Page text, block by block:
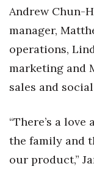
Andrew Chun-
manager,
operations,
marketing and
sales and
“There’s a
the family and
our product,”